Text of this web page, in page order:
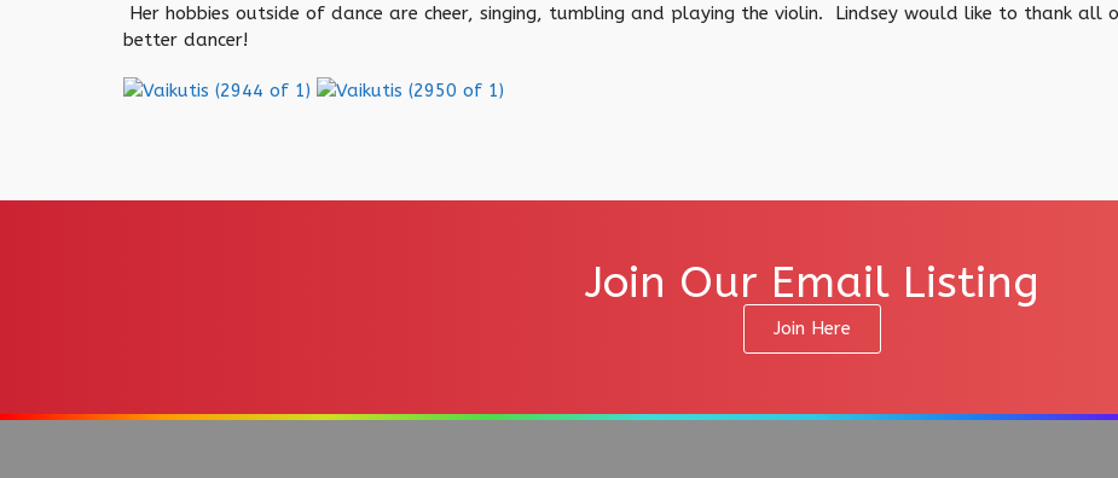
Her hobbies outside of dance are cheer, singing, tumbling and playing the violin. Lindsey would like to thank all
better dancer!
Join Our Email Listing
Join Here